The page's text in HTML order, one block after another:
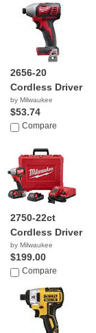
2656-20
Cordless Driver
by Milwaukee
$53.74
Compare
2750-22ct
Cordless Driver
by Milwaukee
$199.00
Compare